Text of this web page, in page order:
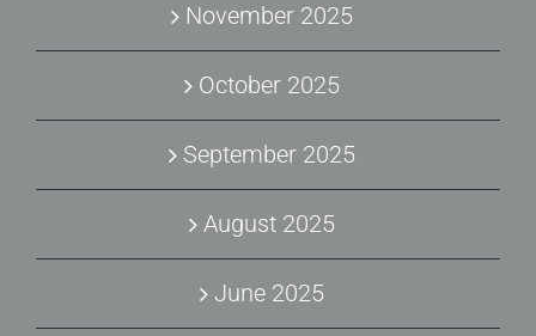
November 2025
October 2025
September 2025
August 2025
June 2025